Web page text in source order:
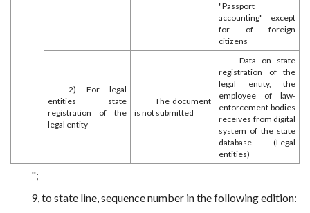
"Passport
accounting" except
for of foreign
citizens
2) For legal
entities state
registration of the
legal entity
The document
is not submitted
Data on state
registration of the
legal entity, the
employee of law-
enforcement bodies
receives from digital
system of the state
database (Legal
entities)
";
9, to state line, sequence number in the following edition: